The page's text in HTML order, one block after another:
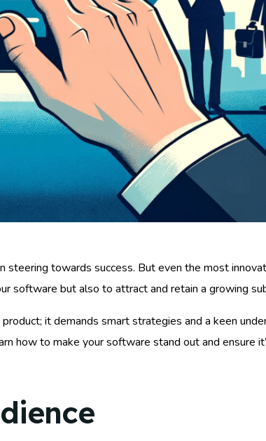
steering towards success. But even the most
software but also to attract and retain a growing
it demands smart strategies and a keen
how to make your software stand out and ensure